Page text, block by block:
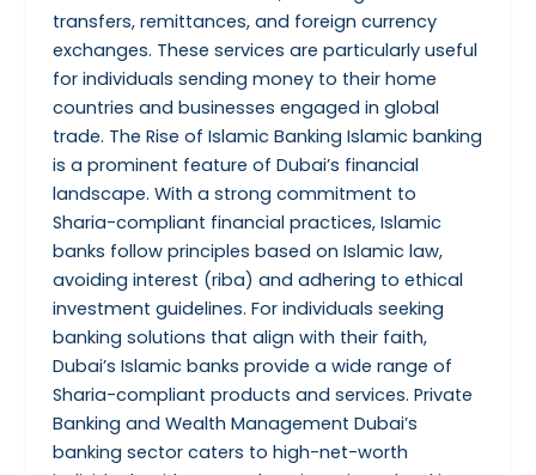
transfers, remittances, and foreign currency
exchanges. These services are particularly useful
for individuals sending money to their home
countries and businesses engaged in global
trade. The Rise of Islamic Banking Islamic banking
is a prominent feature of Dubai’s financial
landscape. With a strong commitment to
Sharia-compliant financial practices, Islamic
banks follow principles based on Islamic law,
avoiding interest (riba) and adhering to ethical
investment guidelines. For individuals seeking
banking solutions that align with their faith,
Dubai’s Islamic banks provide a wide range of
Sharia-compliant products and services. Private
Banking and Wealth Management Dubai’s
banking sector caters to high-net-worth